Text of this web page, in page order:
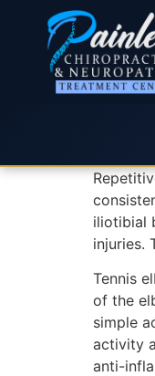
iliotibial
injuries.
Tennis
of the
simple
activity
anti-